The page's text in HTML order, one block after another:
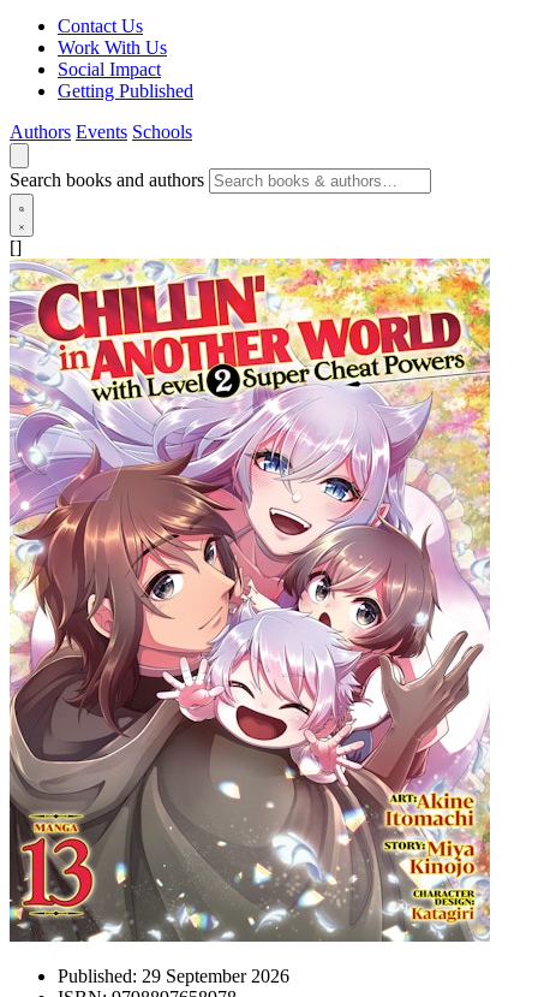
Contact Us
Work With Us
Social Impact
Getting Published
Authors Events Schools
Search books and authors
[]
Published: 29 September 2026